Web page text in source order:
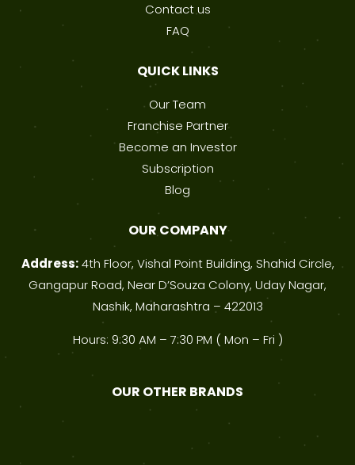
Contact us
FAQ
QUICK LINKS
Our Team
Franchise Partner
Become an Investor
Subscription
Blog
OUR COMPANY
Address:4th Floor, Vishal Point Building, Shahid Circle,
Gangapur Road, Near D’Souza Colony, Uday Nagar,
Nashik, Maharashtra – 422013
Hours: 9:30 AM – 7:30 PM ( Mon – Fri )
OUR OTHER BRANDS